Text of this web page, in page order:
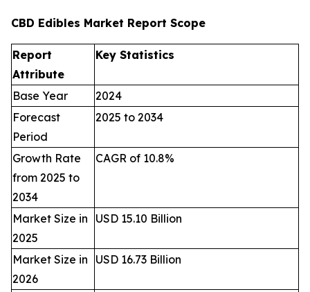
CBD Edibles Market Report Scope
Report
Attribute
Key Statistics
Base Year
2024
Forecast
Period
2025 to 2034
Growth Rate
from 2025 to
2034
CAGR of 10.8%
Market Size in
2025
USD 15.10 Billion
Market Size in
2026
USD 16.73 Billion